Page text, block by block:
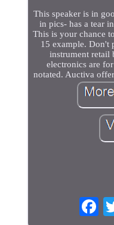
This speaker is in
in pics- has a tear
This is your chance
15 example. Don't
instrument retail
electronics are
notated. Auctiva